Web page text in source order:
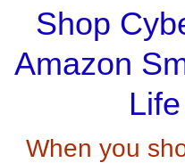
Shop
Amazon
When you